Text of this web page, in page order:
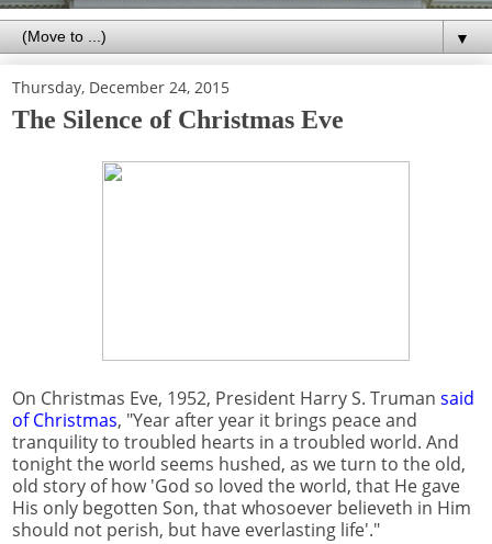
▼
Thursday, December 24, 2015
The Silence of Christmas Eve
On Christmas Eve, 1952, President Harry S. Truman said
of Christmas, "Year after year it brings peace and
tranquility to troubled hearts in a troubled world. And
tonight the world seems hushed, as we turn to the old,
old story of how 'God so loved the world, that He gave
His only begotten Son, that whosoever believeth in Him
should not perish, but have everlasting life'."